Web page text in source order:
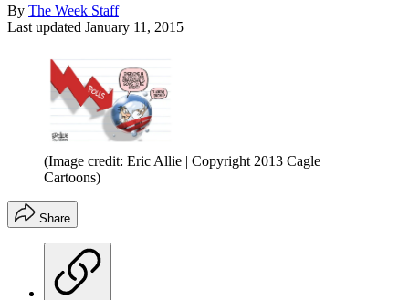
By The Week Staff
Last updated January 11, 2015
(Image credit: Eric Allie | Copyright 2013 Cagle
Cartoons)
Share